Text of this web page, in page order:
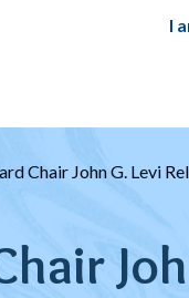
I
Chair John G. Levi